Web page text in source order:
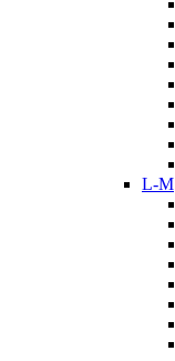
L-M